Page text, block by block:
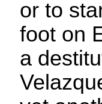
or to
foot on
a